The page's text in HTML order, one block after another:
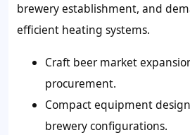
brewery establishment, and
efficient heating systems.
Craft beer market
procurement.
Compact equipment
brewery configurations.